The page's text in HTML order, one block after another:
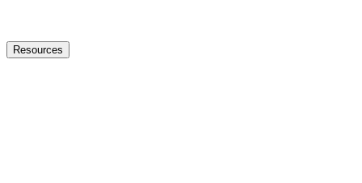
Resources